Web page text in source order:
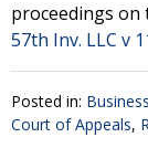
proceedings on
57th Inv. LLC v
Posted in:
Court of Appeals,